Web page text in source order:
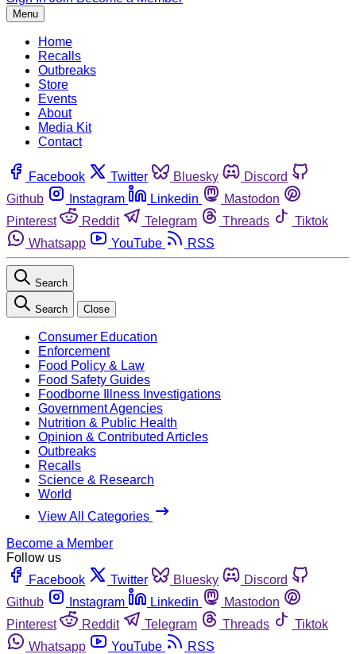
Menu
Home
Recalls
Outbreaks
Store
Events
About
Media Kit
Contact
Facebook Twitter Bluesky
Discord
Github
Instagram Linkedin
Mastodon
Pinterest
Reddit Telegram Threads
Tiktok
Whatsapp
YouTube RSS
Search
Search Close
Consumer Education
Enforcement
Food Policy & Law
Food Safety Guides
Foodborne Illness Investigations
Government Agencies
Nutrition & Public Health
Opinion & Contributed Articles
Outbreaks
Recalls
Science & Research
World
View All Categories
Become a Member
Follow us
Facebook
Twitter Bluesky
Discord
Github
Instagram Linkedin
Mastodon
Pinterest
Reddit Telegram Threads
Tiktok
Whatsapp
YouTube RSS